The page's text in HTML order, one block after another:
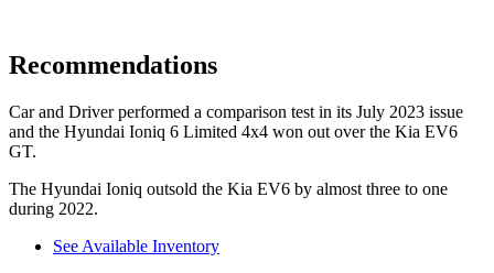
Recommendations
Car and Driverperformed a comparison test in its July 2023 issue
and the Hyundai Ioniq 6 Limited 4x4 won out over the Kia EV6
GT.
The Hyundai Ioniq outsold the Kia EV6 by almost three to one
during 2022.
See Available Inventory